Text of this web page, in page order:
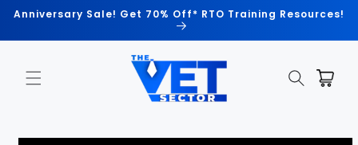
Skip to
Anniversary Sale! Get 70% Off* RTO Training Resources!
Cart
Skip to